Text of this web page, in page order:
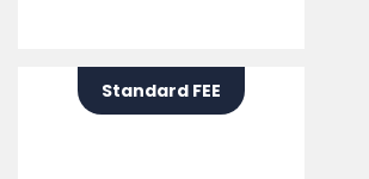
Standard FEE